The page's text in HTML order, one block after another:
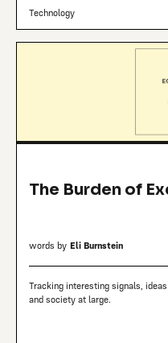
Technology
The Burden of
words by Eli Burnstein
Tracking interesting signals,
and society at large.